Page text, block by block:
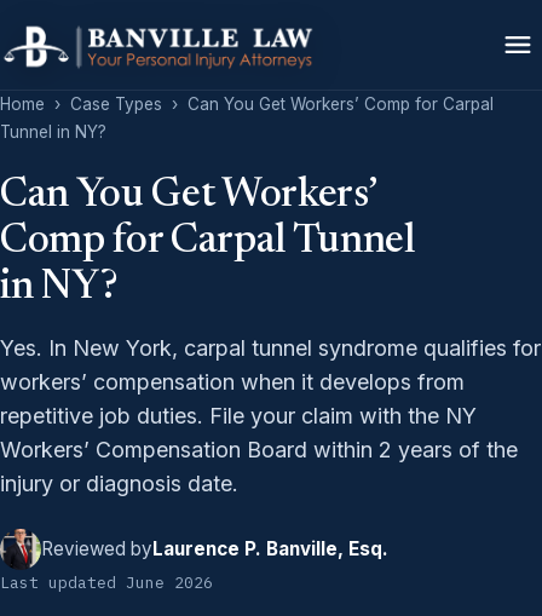
Home › Case Types › Can You Get Workers’ Comp for Carpal
Tunnel in NY?
Can You Get Workers’
Comp for Carpal Tunnel
in NY?
Yes. In New York, carpal tunnel syndrome qualifies for
workers’ compensation when it develops from
repetitive job duties. File your claim with the NY
Workers’ Compensation Board within 2 years of the
injury or diagnosis date.
Reviewed byLaurence P. Banville, Esq.
Last updated June 2026